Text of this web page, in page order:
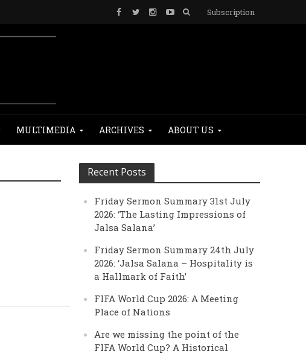
Subscription
MULTIMEDIA ARCHIVES ABOUT US
Recent Posts
Friday Sermon Summary 31st July
2026: ‘The Lasting Impressions of
Jalsa Salana’
Friday Sermon Summary 24th July
2026: ‘Jalsa Salana – Hospitality is
a Hallmark of Faith’
FIFA World Cup 2026: A Meeting
Place of Nations
Are we missing the point of the
FIFA World Cup? A Historical